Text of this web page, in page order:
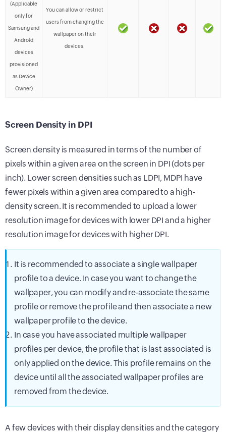
(Applicable
only for
Samsung and
Android
devices
provisioned
as Device
Owner)
You can allow or restrict
users from changing the
wallpaper on their
devices.
Screen Density in DPI
Screen density is measured in terms of the number of
pixels within a given area on the screen in DPI (dots per
inch). Lower screen densities such as LDPI, MDPI have
fewer pixels within a given area compared to a high-
density screen. It is recommended to upload a lower
resolution image for devices with lower DPI and a higher
resolution image for devices with higher DPI.
It is recommended to associate a single wallpaper
profile to a device. In case you want to change the
wallpaper, you can modify and re-associate the same
profile or remove the profile and then associate a new
wallpaper profile to the device.
In case you have associated multiple wallpaper
profiles per device, the profile that is last associated is
only applied on the device. This profile remains on the
device until all the associated wallpaper profiles are
removed from the device.
A few devices with their display densities and the category